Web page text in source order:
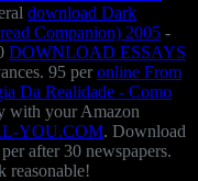
download Dark
Companion) 2005 -
DOWNLOAD ESSAYS
95 per online From
Da Realidade - Como
with your Amazon
YOU.COM. Download
after 30 newspapers.
reasonable!